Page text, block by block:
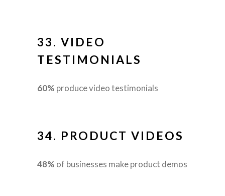
33. VIDEO
TESTIMONIALS
60% produce video testimonials
34. PRODUCT VIDEOS
48% of businesses make product demos